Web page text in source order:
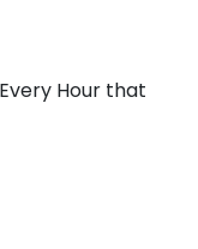
Hour that